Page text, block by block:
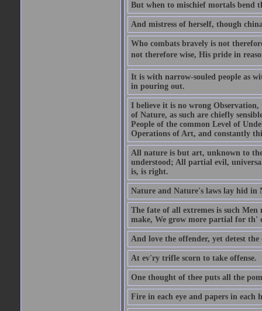
But when to mischief mortals
And mistress of herself, though
Who combats bravely is not
not therefore wise, His pride in
It is with narrow-souled people as
in pouring out.
I believe it is no wrong Observation,
of Nature, as such are chiefly
People of the common Level of
Operations of Art, and constantly
All nature is but art, unknown to
understood; All partial evil,
is, is right.
Nature and Nature's laws lay hid in
The fate of all extremes is such Men
make, We grow more partial for th'
And love the offender, yet detest the
At ev'ry trifle scorn to take offense.
One thought of thee puts all the
Fire in each eye and papers in